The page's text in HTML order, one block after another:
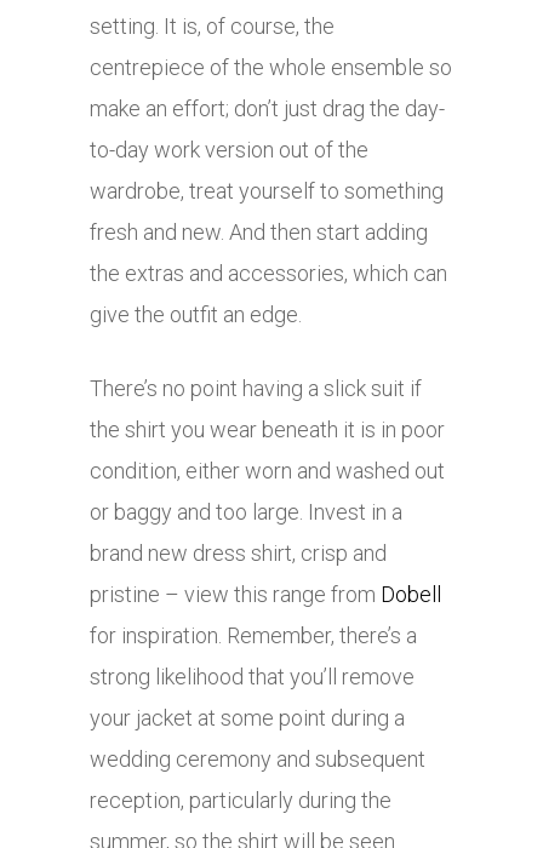
setting. It is, of course, the
centrepiece of the whole ensemble so
make an effort; don’t just drag the day-
to-day work version out of the
wardrobe, treat yourself to something
fresh and new. And then start adding
the extras and accessories, which can
give the outfit an edge.
There’s no point having a slick suit if
the shirt you wear beneath it is in poor
condition, either worn and washed out
or baggy and too large. Invest in a
brand new dress shirt, crisp and
pristine – view this range from Dobell
for inspiration. Remember, there’s a
strong likelihood that you’ll remove
your jacket at some point during a
wedding ceremony and subsequent
reception, particularly during the
summer, so the shirt will be seen.